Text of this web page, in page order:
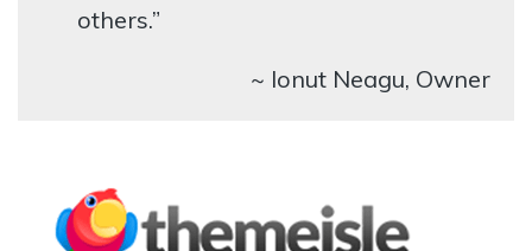
others.”
~ Ionut Neagu, Owner